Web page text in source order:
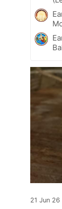
21 Jun 26